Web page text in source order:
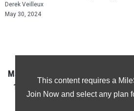
Derek Veilleux
May 30, 2024
This content requires a
Join Now and select any plan
Maine Outdoor T&F State
10 Performances in every event